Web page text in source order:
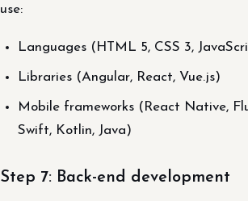
use:
Languages (HTML 5, CSS 3,
Libraries (Angular, React, Vue.js)
Mobile frameworks (React Native,
Swift, Kotlin, Java)
Step 7: Back-end development